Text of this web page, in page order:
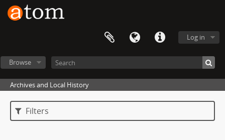
Log in
Browse
Archives and Local History
Filters